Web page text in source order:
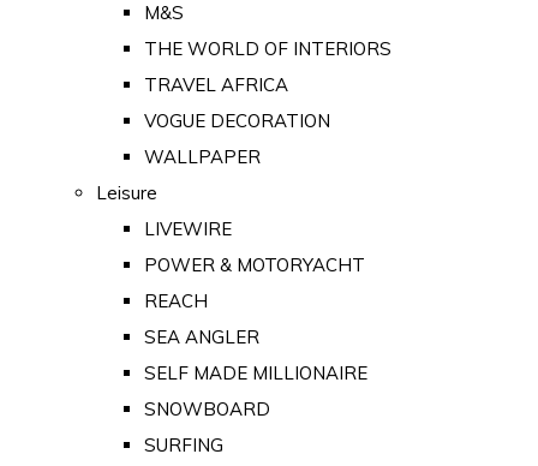
M&S
THE WORLD OF INTERIORS
TRAVEL AFRICA
VOGUE DECORATION
WALLPAPER
Leisure
LIVEWIRE
POWER & MOTORYACHT
REACH
SEA ANGLER
SELF MADE MILLIONAIRE
SNOWBOARD
SURFING